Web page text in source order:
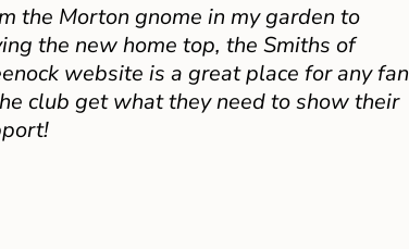
the Morton gnome in my garden to
the new home top, the Smiths of
website is a great place for any fan
club get what they need to show their